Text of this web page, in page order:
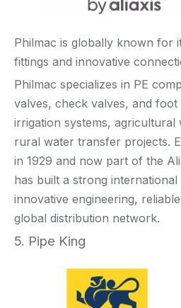
Philmac is globally known for
fittings and innovative
Philmac specializes in PE
valves, check valves, and foot
irrigation systems,
rural water transfer projects.
in 1929 and now part of the
has built a strong
innovative engineering,
global distribution network.
5. Pipe King